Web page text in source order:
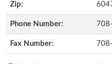
Zip:
Phone Number:
Fax Number: